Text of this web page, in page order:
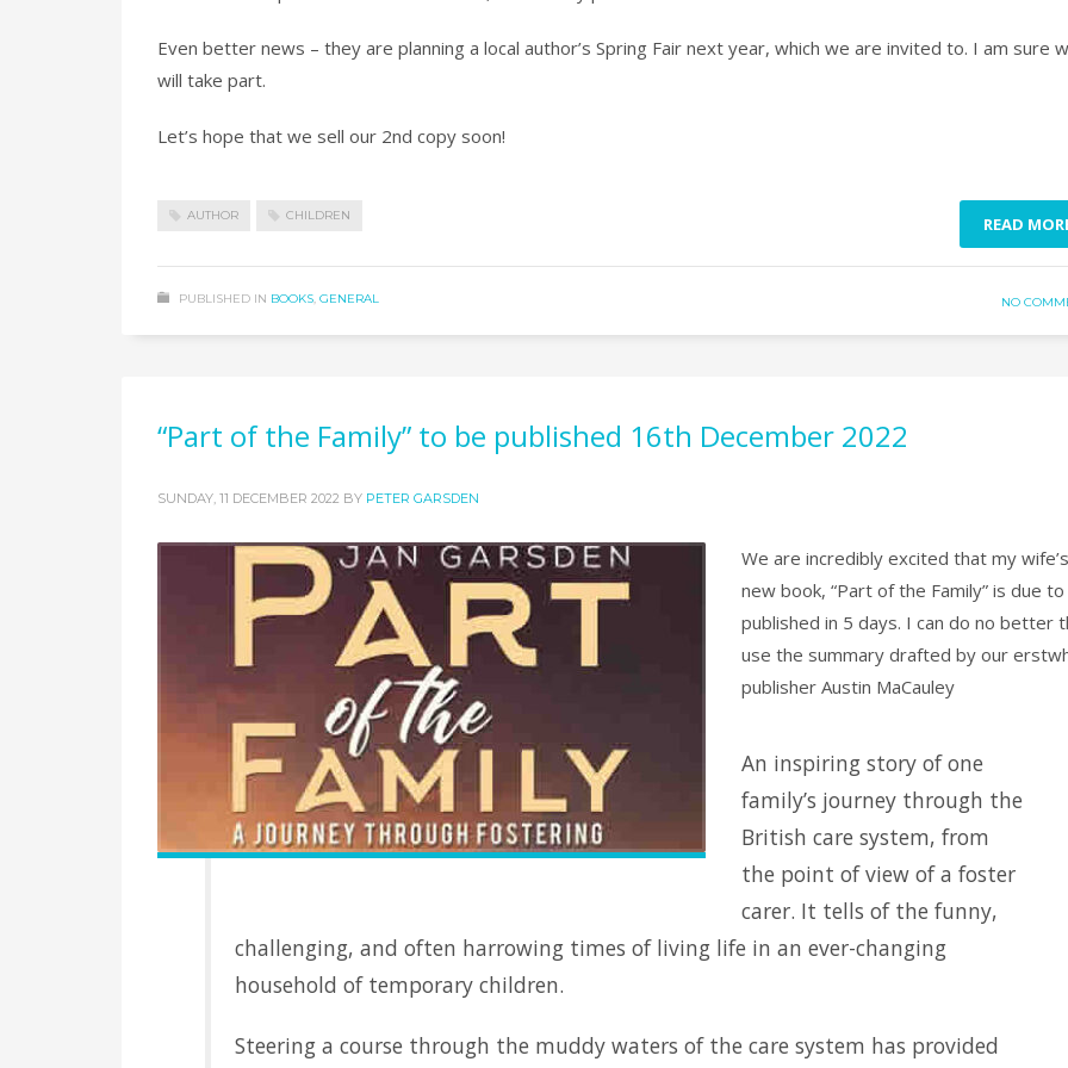
Even better news – they are planning a local author’s Spring Fair next year, which we are invited to. I am sure
will take part.
Let’s hope that we sell our 2nd copy soon!
AUTHOR CHILDREN READ
PUBLISHED IN BOOKS, GENERAL NO
“Part of the Family” to be published 16th December 2022
SUNDAY, 11 DECEMBER 2022 BY PETER GARSDEN
We are incredibly excited that my wife’s
new book, “Part of the Family” is due
published in 5 days. I can do no better
use the summary drafted by our
publisher Austin MaCauley
An inspiring story of one
family’s journey through the
British care system, from
the point of view of a foster
carer. It tells of the funny,
challenging, and often harrowing times of living life in an ever-changing
household of temporary children.
Steering a course through the muddy waters of the care system has provided